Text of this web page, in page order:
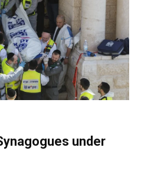
under